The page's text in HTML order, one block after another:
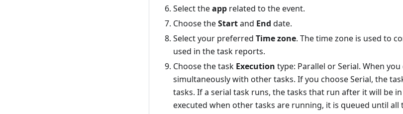
Select theapp related to the event.
Choose theStartand End date.
Select your preferred Time zone. The time zone is used to
used in the task reports.
Choose the task Execution type: Parallel or Serial. When
simultaneously with other tasks. If you choose Serial, the
tasks. If a serial task runs, the tasks that run after it will be
executed when other tasks are running, it is queued until all